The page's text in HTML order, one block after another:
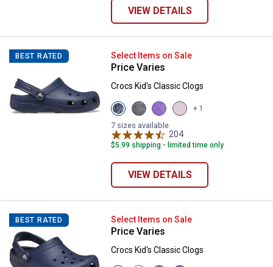
VIEW DETAILS
BEST RATED Crocs Kid's Classic Clogs
Select Items on Sale
Price Varies
Crocs Kid's Classic Clogs
View
Navy
variant
View
Black
variant
View
Purple
variant
View
Pink
variant
+ 1
7 sizes available
204Reviews
$5.99 shipping - limited time only
VIEW DETAILS
BEST RATED Crocs Kid's Classic Clogs
Select Items on Sale
Price Varies
Crocs Kid's Classic Clogs